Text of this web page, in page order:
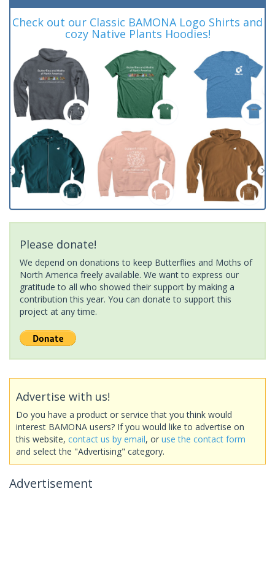
Check out our Classic BAMONA Logo Shirts and
cozy Native Plants Hoodies!
Please donate!
We depend on donations to keep Butterflies and Moths of
North America freely available. We want to express our
gratitude to all who showed their support by making a
contribution this year. You can donate to support this
project at any time.
Advertise with us!
Do you have a product or service that you think would
interest BAMONA users? If you would like to advertise on
this website, contact us by email, or use the contact form
and select the "Advertising" category.
Advertisement